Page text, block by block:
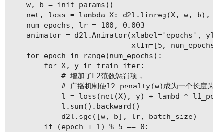
    w, b = init_params()
net, loss = lambda X: d2l.linreg(X, w, b),
    num_epochs, lr = 100, 0.003
animator = d2l.Animator(xlabel='epochs',
xlim=[5,
    for epoch in range(num_epochs):
        for X, y in train_iter:
            # 增加了L2范数惩罚项，
# 广播机制使l2_penalty(w)成为一个长度
l = loss(net(X), y) + lambd *
            l.sum().backward()
            d2l.sgd([w, b], lr, batch_size)
        if (epoch + 1) % 5 == 0: